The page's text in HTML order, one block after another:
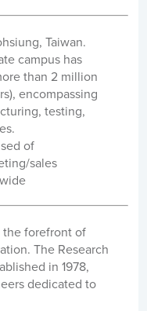
Taiwan.
campus has
than 2 million
encompassing
testing,
of
sales
the forefront of
The Research
in 1978,
dedicated to